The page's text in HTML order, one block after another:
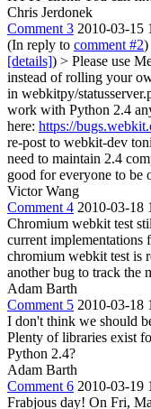
Chris Jerdonek
Comment 3 2010-03-15
(In reply to comment #2)
[details]) > Please use
instead of rolling your
in webkitpy/
work with Python 2.4
here: https://
re-post to webkit-dev
need to maintain 2.4
good for everyone to be
Victor Wang
Comment 4 2010-03-18
Chromium webkit test
current implementations
chromium webkit test is
another bug to track the
Adam Barth
Comment 5 2010-03-18
I don't think we should
Plenty of libraries exist
Python 2.4?
Adam Barth
Comment 6 2010-03-19
Frabjous day! On Fri,